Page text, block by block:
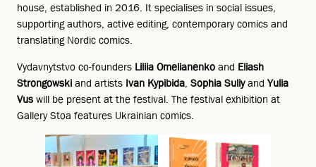
house, established in 2016. It specialises in social issues,
supporting authors, active editing, contemporary comics and
translating Nordic comics.
Vydavnytstvo co-founders Liliia Omelianenko and Eliash
Strongowski and artists Ivan Kypibida, Sophia SuliyandYulia
Vus will be present at the festival. The festival exhibition at
Gallery Stoa features Ukrainian comics.